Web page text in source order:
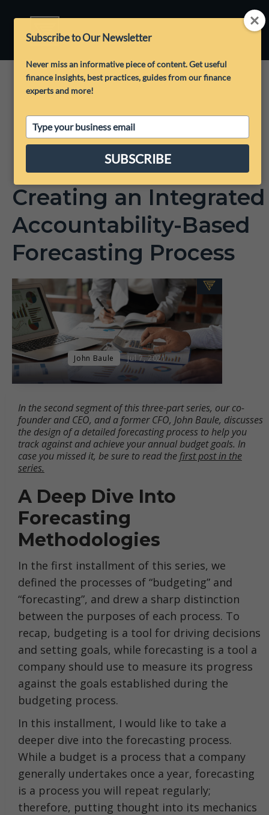
Creating an Integrated
Accountability-Based
Forecasting Process
John Baule Jul 7, 2021
In the second segment of this three-part series, our co-
founder and CEO, and a former CFO, John Baule, discusses
the design of a detailed forecasting process to help you
track against and achieve your annual budget goals. In
case you missed it, be sure to read the first post in the
series.
A Deep Dive Into
Forecasting
Methodologies
In the first installment of this series, we
defined the processes of “budgeting” and
“forecasting”, and drew a sharp distinction
between the purposes of each process. To
recap, budgeting is a tool for driving decisions
and setting goals, while forecasting is a tool a
company should use to measure its progress
against the goals established during the
budgeting process.
In this installment, I would like to take a
deeper dive into the forecasting process.
While a budget is a process that a company
generally undertakes once a year, forecasting
is a process you will repeat regularly;
therefore, putting thought into its mechanics
Subscribe to Our Newsletter
Never miss an informative piece of content. Get useful
finance insights, best practices, guides from our finance
experts and more!
Type
your
email
SUBSCRIBE